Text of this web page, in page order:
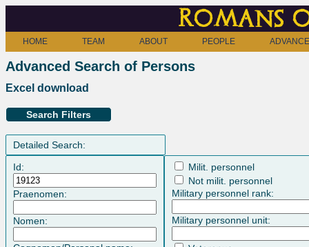
Romans
HOME TEAM ABOUT PEOPLE
Advanced Search of Persons
Excel download
Search Filters
Detailed Search:
Id:
Praenomen:
Nomen:
Milit. personnel
Not milit. personnel
Military personnel rank:
Military personnel unit: